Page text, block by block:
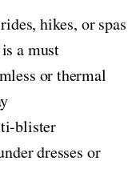
hikes, or spas
a must
or thermal
blister
dresses or